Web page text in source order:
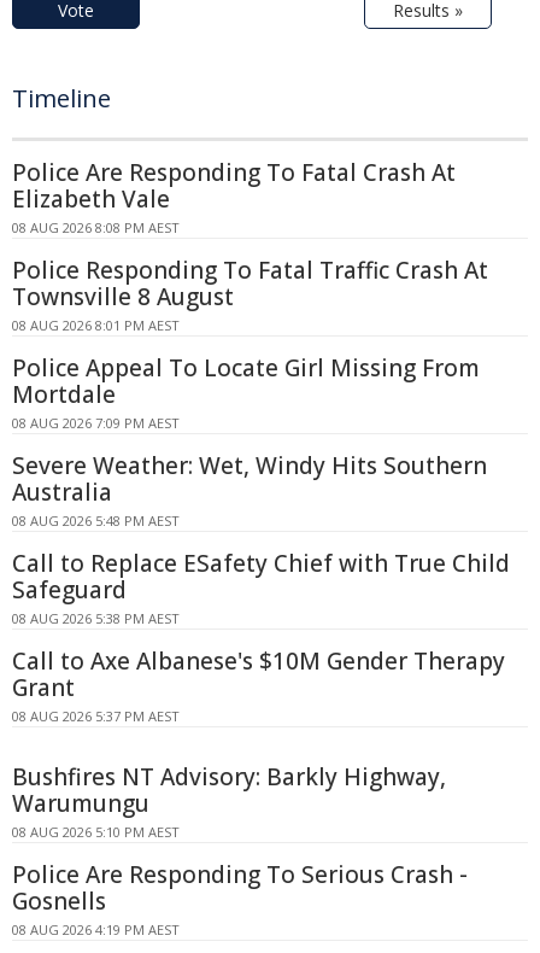
Vote Results »
Timeline
Police Are Responding To Fatal Crash At
Elizabeth Vale
08 AUG 2026 8:08 PM AEST
Police Responding To Fatal Traffic Crash At
Townsville 8 August
08 AUG 2026 8:01 PM AEST
Police Appeal To Locate Girl Missing From
Mortdale
08 AUG 2026 7:09 PM AEST
Severe Weather: Wet, Windy Hits Southern
Australia
08 AUG 2026 5:48 PM AEST
Call to Replace ESafety Chief with True Child
Safeguard
08 AUG 2026 5:38 PM AEST
Call to Axe Albanese's $10M Gender Therapy
Grant
08 AUG 2026 5:37 PM AEST
Bushfires NT Advisory: Barkly Highway,
Warumungu
08 AUG 2026 5:10 PM AEST
Police Are Responding To Serious Crash -
Gosnells
08 AUG 2026 4:19 PM AEST